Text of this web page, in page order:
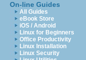
On-line Guides
All Guides
eBook Store
iOS / Android
Linux for Beginners
Office Productivity
Linux Installation
Linux Security